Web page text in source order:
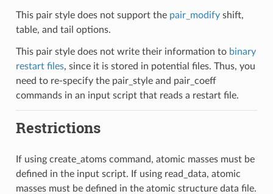
This pair style does not support the pair_modifyshift,
table, and tail options.
This pair style does not write their information to binary
restart files, since it is stored in potential files. Thus, you
need to re-specify the pair_style and pair_coeff
commands in an input script that reads a restart file.
Restrictions
If using create_atoms command, atomic masses must be
defined in the input script. If using read_data, atomic
masses must be defined in the atomic structure data file.